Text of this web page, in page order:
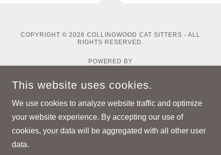
COPYRIGHT © 2026 COLLINGWOOD CAT SITTERS - ALL
RIGHTS RESERVED.
POWERED BY
Home
Pricing
About Me
This website uses cookies.
We use cookies to analyze website traffic and optimize
your website experience. By accepting our use of
cookies, your data will be aggregated with all other user
data.